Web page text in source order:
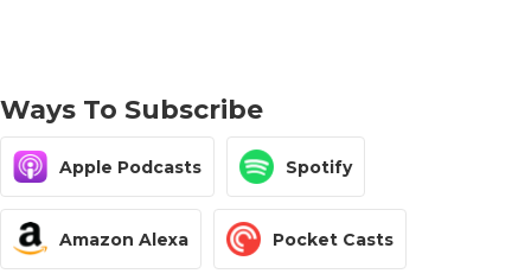
Ways To Subscribe
Apple Podcasts Spotify
Amazon Alexa Pocket Casts